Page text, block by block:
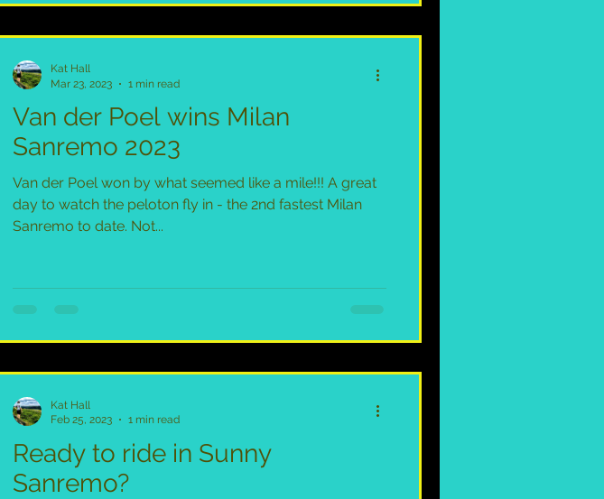
Van der Poel wins Milan
Sanremo 2023
Van der Poel won by what seemed like a mile!!! A great
day to watch the peloton fly in - the 2nd fastest Milan
Sanremo to date. Not...
Kat Hall
Mar 23, 2023
1 min read
Ready to ride in Sunny
Sanremo?
Kat Hall
Feb 25, 2023
1 min read